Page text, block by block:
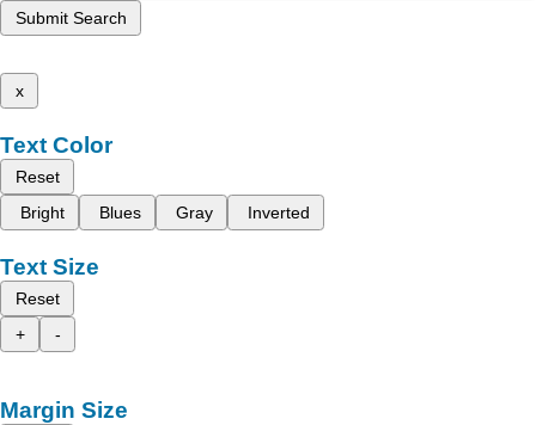
Submit Search
x
Text Color
Reset
Bright
Blues Gray Inverted
Text Size
Reset
+
-
Margin Size